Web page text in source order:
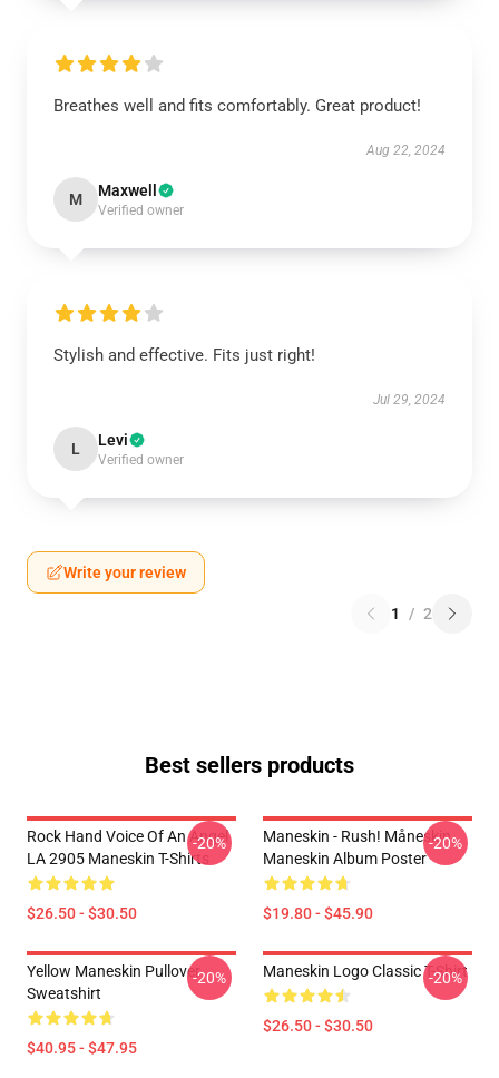
Breathes well and fits comfortably. Great product!
Aug 22, 2024
M Maxwell
Verified owner
Stylish and effective. Fits just right!
Jul 29, 2024
L Levi
Verified owner
Write your review
1 / 2
Best sellers products
Rock Hand Voice Of An Angel
LA 2905 Maneskin T-Shirts
$26.50 - $30.50
-20%
Maneskin - Rush! Måneskin
Maneskin Album Poster
$19.80 - $45.90
-20%
Yellow Maneskin Pullover
Sweatshirt
$40.95 - $47.95
-20% Maneskin Logo Classic T-Shirt
$26.50 - $30.50
-20%